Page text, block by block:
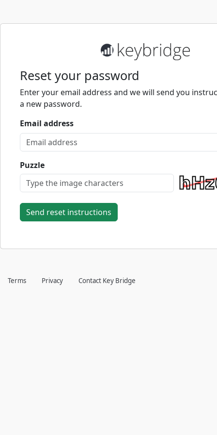
Reset your password
Enter your email address and we will send you
a new password.
Email address
Puzzle
Terms Privacy Contact Key Bridge